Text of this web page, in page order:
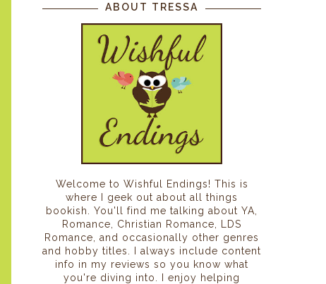
ABOUT TRESSA
Welcome to Wishful Endings! This is
where I geek out about all things
bookish. You'll find me talking about YA,
Romance, Christian Romance, LDS
Romance, and occasionally other genres
and hobby titles. I always include content
info in my reviews so you know what
you're diving into. I enjoy helping